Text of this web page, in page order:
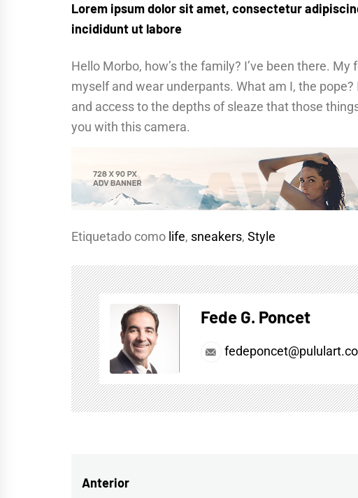
Lorem ipsum dolor sit amet, consectetur
incididunt ut labore
Hello Morbo, how’s the family? I’ve been there.
myself and wear underpants. What am I, the
and access to the depths of sleaze that those
you with this camera.
Etiquetado como life, sneakers, Style
Fede G. Poncet
Navegación
Anterior